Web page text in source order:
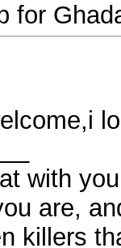
for
with
are,
killers